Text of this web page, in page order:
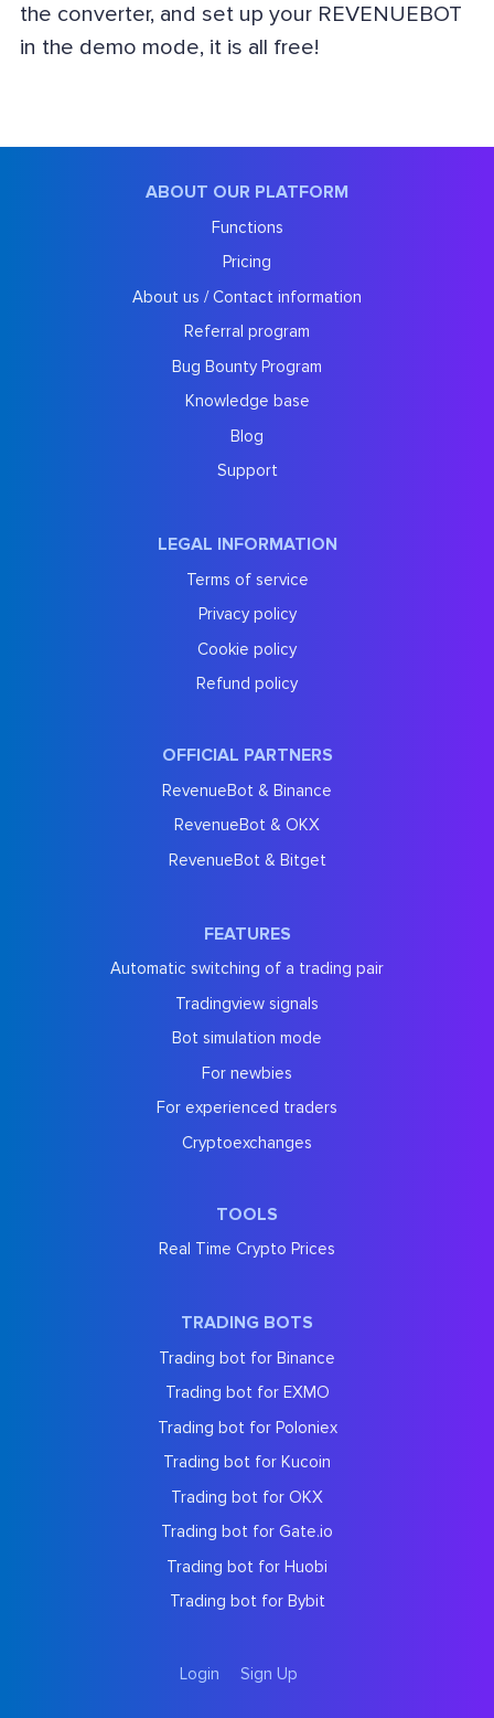
the converter, and set up your REVENUEBOT
in the demo mode, it is all free!
ABOUT OUR PLATFORM
Functions
Pricing
About us / Contact information
Referral program
Bug Bounty Program
Knowledge base
Blog
Support
LEGAL INFORMATION
Terms of service
Privacy policy
Cookie policy
Refund policy
OFFICIAL PARTNERS
RevenueBot & Binance
RevenueBot & OKX
RevenueBot & Bitget
FEATURES
Automatic switching of a trading pair
Tradingview signals
Bot simulation mode
For newbies
For experienced traders
Cryptoexchanges
TOOLS
Real Time Crypto Prices
TRADING BOTS
Trading bot for Binance
Trading bot for EXMO
Trading bot for Poloniex
Trading bot for Kucoin
Trading bot for OKX
Trading bot for Gate.io
Trading bot for Huobi
Trading bot for Bybit
Login Sign Up